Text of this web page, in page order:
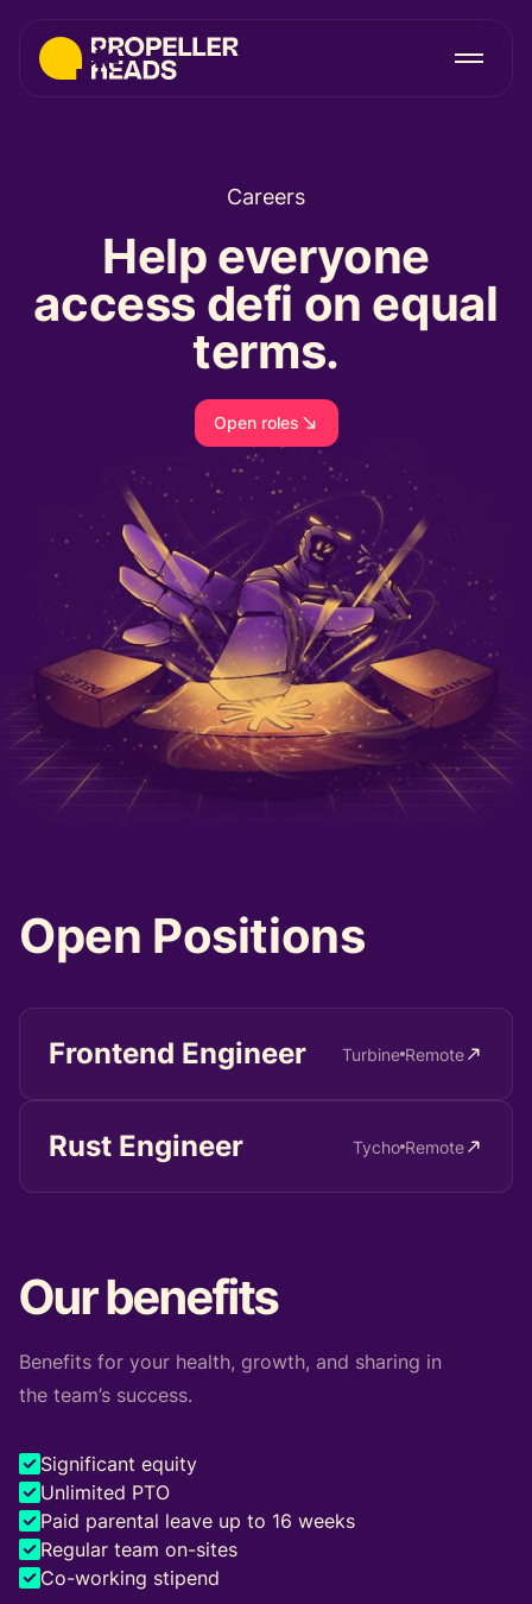
Careers
Help everyone
access defi on equal
terms.
Open roles
Open Positions
Frontend Engineer Turbine Remote
Rust Engineer Tycho Remote
Our benefits
Benefits for your health, growth, and sharing in
the team’s success.
Significant equity
Unlimited PTO
Paid parental leave up to 16 weeks
Regular team on-sites
Co-working stipend